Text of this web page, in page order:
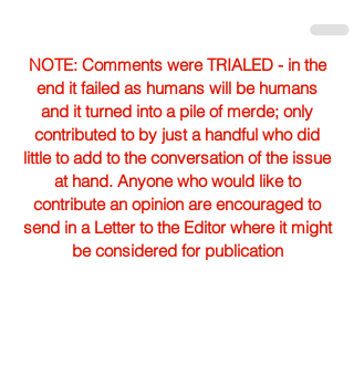
NOTE: Comments were TRIALED - in the
end it failed as humans will be humans
and it turned into a pile of merde; only
contributed to by just a handful who did
little to add to the conversation of the issue
at hand. Anyone who would like to
contribute an opinion are encouraged to
send in a Letter to the Editor where it might
be considered for publication